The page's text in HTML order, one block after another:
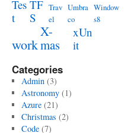
Tes
t
TF
S
Trav
el
Umbra
co
Window
s8
work
X-
mas
xUn
it
Categories
Admin(3)
Astronomy(1)
Azure(21)
Christmas (2)
Code(7)